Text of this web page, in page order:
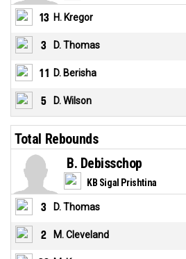
13 H. Kregor
3 D. Thomas
11 D. Berisha
5 D. Wilson
Total Rebounds
KB Sigal Prishtina
B. Debisschop
3 D. Thomas
2 M. Cleveland